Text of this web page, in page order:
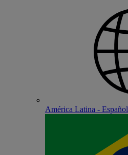
América Latina - Español